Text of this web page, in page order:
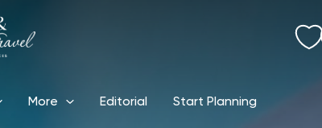
More Editorial Start Planning